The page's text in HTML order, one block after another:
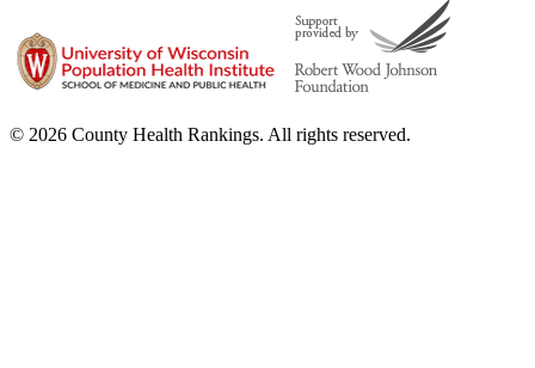
© 2026 County Health Rankings. All rights reserved.